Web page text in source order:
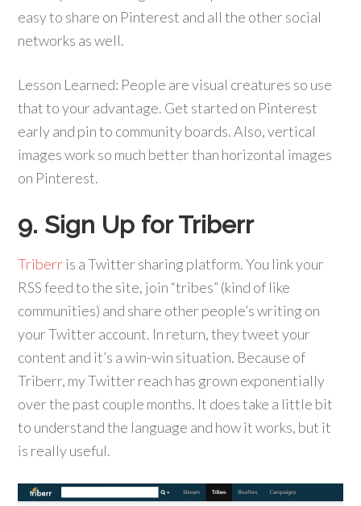
easy to share on Pinterest and all the other social
networks as well.
Lesson Learned: People are visual creatures so use
that to your advantage. Get started on Pinterest
early and pin to community boards. Also, vertical
images work so much better than horizontal images
on Pinterest.
9. Sign Up for Triberr
Triberris a Twitter sharing platform. You link your
RSS feed to the site, join “tribes” (kind of like
communities) and share other people’s writing on
your Twitter account. In return, they tweet your
content and it’s a win-win situation. Because of
Triberr, my Twitter reach has grown exponentially
over the past couple months. It does take a little bit
to understand the language and how it works, but it
is really useful.